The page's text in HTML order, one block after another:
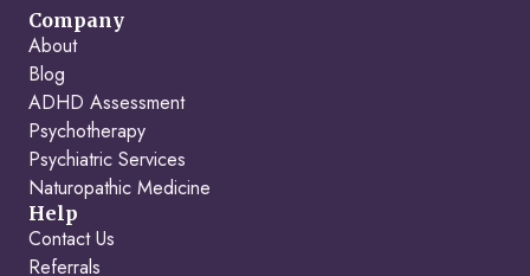
Company
About
Blog
ADHD Assessment
Psychotherapy
Psychiatric Services
Naturopathic Medicine
Help
Contact Us
Referrals